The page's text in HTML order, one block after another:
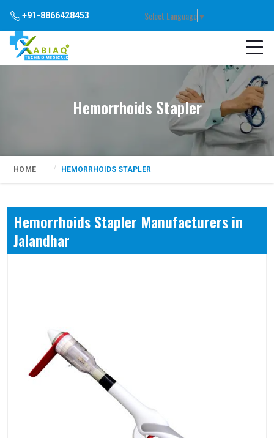
+91-8866428453 Select Language▼
Hemorrhoids Stapler
HOME HEMORRHOIDS STAPLER
Hemorrhoids Stapler Manufacturers in
Jalandhar